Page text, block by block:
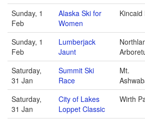
Sunday, 1
Feb
Alaska Ski for
Women
Kincaid
Sunday, 1
Feb
Lumberjack
Jaunt
Saturday,
31 Jan
Summit Ski
Race
Mt.
Saturday,
31 Jan
City of Lakes
Loppet Classic
Wirth